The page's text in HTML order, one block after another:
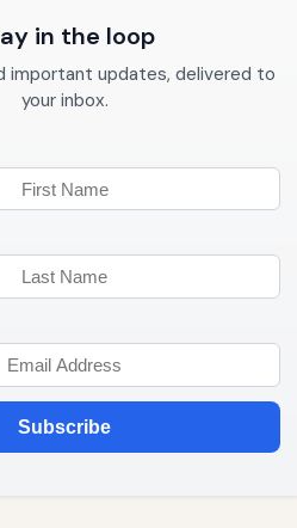
in the loop
important updates, delivered to
your inbox.
Subscribe